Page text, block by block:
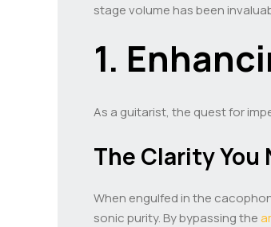
stage volume has been
1.
As a guitarist, the quest for
The Clarity You
When engulfed in the
sonic purity. By bypassing the